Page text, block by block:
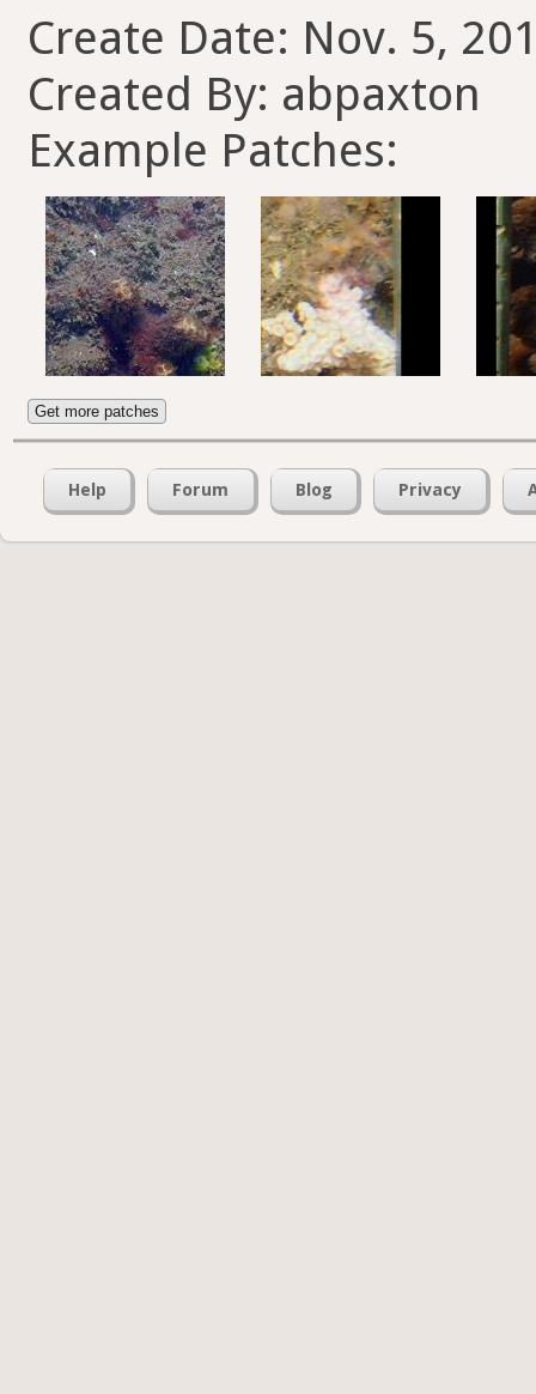
Create Date: Nov. 5,
Created By: abpaxton
Example Patches:
Get more patches
Help Forum Blog Privacy